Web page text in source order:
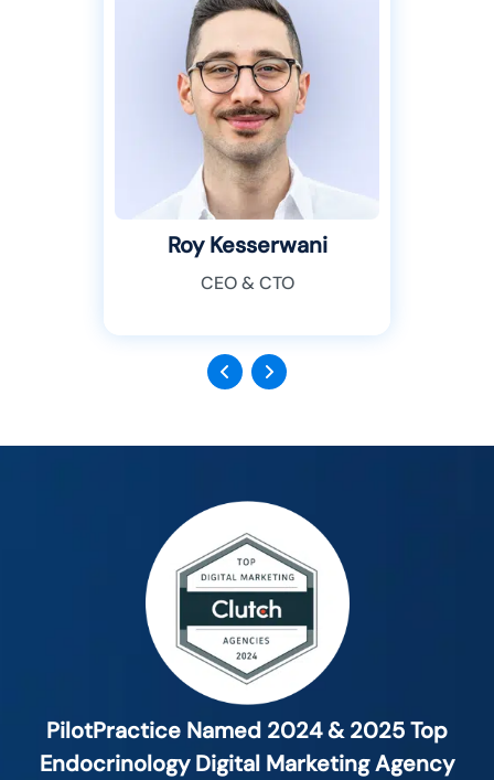
Roy Kesserwani
CEO & CTO
Previous
Next
PilotPractice Named 2024 & 2025 Top
Endocrinology Digital Marketing Agency